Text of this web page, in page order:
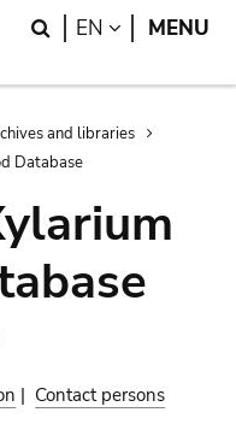
Search
EN LANGUAGE
MENU
and libraries
Database
| Contact persons